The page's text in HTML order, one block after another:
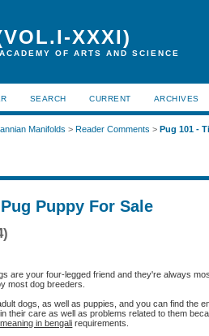
XXXI)
OF ARTS AND SCIENCE
SEARCH CURRENT ARCHIVES
Manifolds >Reader Comments >Pug 101 -
Puppy For Sale
are your four-legged friend and they're always
most dog breeders.
dogs, as well as puppies, and you can find the
their care as well as problems related to them
in bengali requirements.